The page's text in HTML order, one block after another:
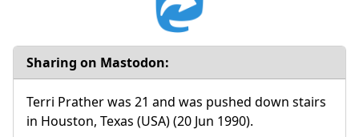
Sharing on Mastodon:
Terri Prather was 21 and was pushed down stairs
in Houston, Texas (USA) (20 Jun 1990).